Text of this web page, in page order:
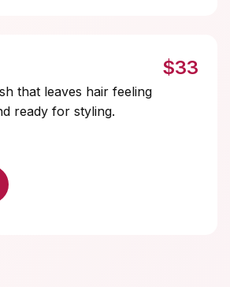
that leaves hair feeling
ready for styling.
$33